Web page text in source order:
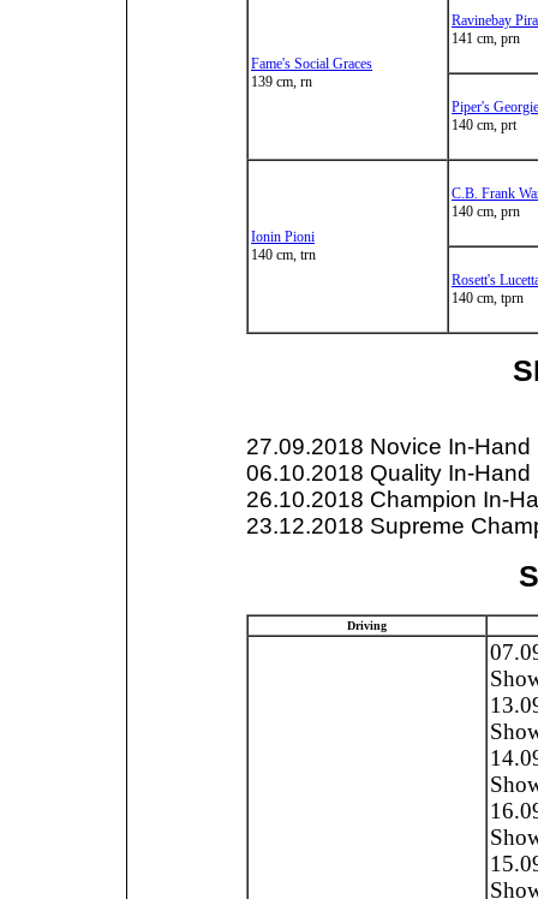
Fame's Social Graces
139 cm, rn
Ravinebay
141 cm, prn
Piper's Georgie
140 cm, prt
Ionin Pioni
140 cm, trn
C.B. Frank
140 cm, prn
Rosett's
140 cm, tprn
27.09.2018 Novice In-
06.10.2018 Quality In-
26.10.2018 Champion In-
23.12.2018 Supreme
Driving